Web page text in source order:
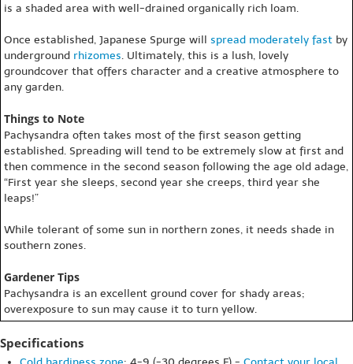
is a shaded area with well-drained organically rich loam.
Once established, Japanese Spurge will spread moderately fast by
underground rhizomes. Ultimately, this is a lush, lovely
groundcover that offers character and a creative atmosphere to
any garden.
Things to Note
Pachysandra often takes most of the first season getting
established. Spreading will tend to be extremely slow at first and
then commence in the second season following the age old adage,
“First year she sleeps, second year she creeps, third year she
leaps!”
While tolerant of some sun in northern zones, it needs shade in
southern zones.
Gardener Tips
Pachysandra is an excellent ground cover for shady areas;
overexposure to sun may cause it to turn yellow.
Specifications